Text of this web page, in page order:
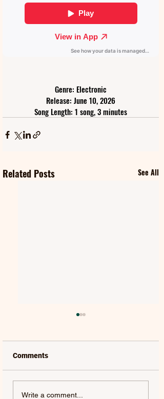
Genre: Electronic
Release: June 10, 2026
Song Length: 1 song, 3 minutes
Related Posts See All
MAT KEARNEY |
Comments
Write a comment...